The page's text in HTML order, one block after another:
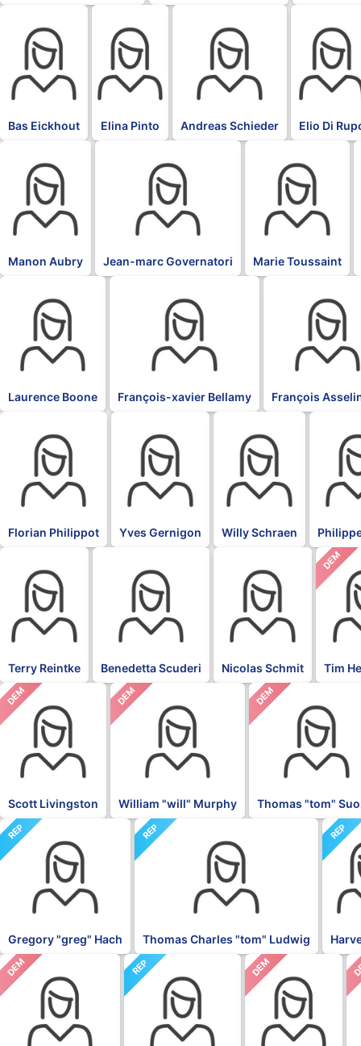
Bas Eickhout Elina Pinto Andreas Schieder Elio Di
Manon Aubry Jean-marc Governatori Marie Toussaint
Laurence Boone François-xavier Bellamy François
Florian Philippot Yves Gernigon Willy Schraen
Terry Reintke Benedetta Scuderi Nicolas Schmit
DEM
Tim
DEM
Scott Livingston
DEM
William "will" Murphy
DEM
Thomas "tom"
REP
Gregory "greg" Hach
REP
Thomas Charles "tom" Ludwig
REP
DEM REP DEM